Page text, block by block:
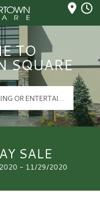
Logo
TO
SQUARE
SALE
- 11/29/2020